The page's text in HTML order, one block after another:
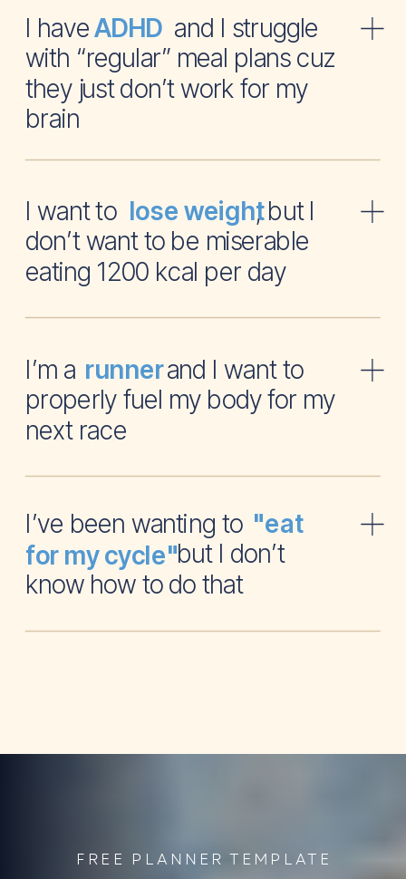
I have and I struggle
with “regular” meal plans cuz
they just don’t work for my
brain
ADHD
I want to , but I
don’t want to be miserable
eating 1200 kcal per day
lose weight
I’m a and I want to
properly fuel my body for my
next race
runner
I’ve been wanting to
but I don’t
know how to do that
"eat
for my cycle"
FREE PLANNER TEMPLATE